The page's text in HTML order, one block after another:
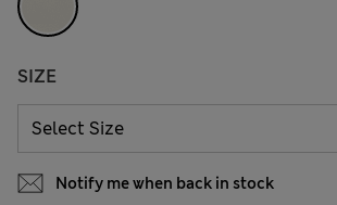
SIZE
Notify me when back in stock